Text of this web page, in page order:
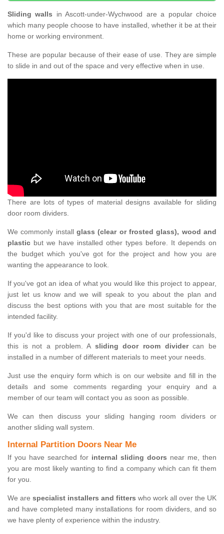
Sliding walls in Ascott-under-Wychwood are a popular choice
which many people choose to have installed, whether it be at their
home or working environment.
These are popular because of their ease of use. They are simple
to slide in and out of the space and very effective when in use.
There are lots of types of material designs available for sliding
door room dividers.
We commonly install glass (clear or frosted glass), wood and
plastic but we have installed other types before. It depends on
the budget which you've got for the project and how you are
wanting the appearance to look.
If you've got an idea of what you would like this project to appear,
just let us know and we will speak to you about the plan and
discuss the best options with you that are most suitable for the
intended facility.
If you'd like to discuss your project with one of our professionals,
this is not a problem. A sliding door room dividercan be
installed in a number of different materials to meet your needs.
Just use the enquiry form which is on our website and fill in the
details and some comments regarding your enquiry and a
member of our team will contact you as soon as possible.
We can then discuss your sliding hanging room dividers or
another sliding wall system.
Internal Partition Doors Near Me
If you have searched for internal sliding doors near me, then
you are most likely wanting to find a company which can fit them
for you.
We are specialist installers and fitters who work all over the UK
and have completed many installations for room dividers, and so
we have plenty of experience within the industry.